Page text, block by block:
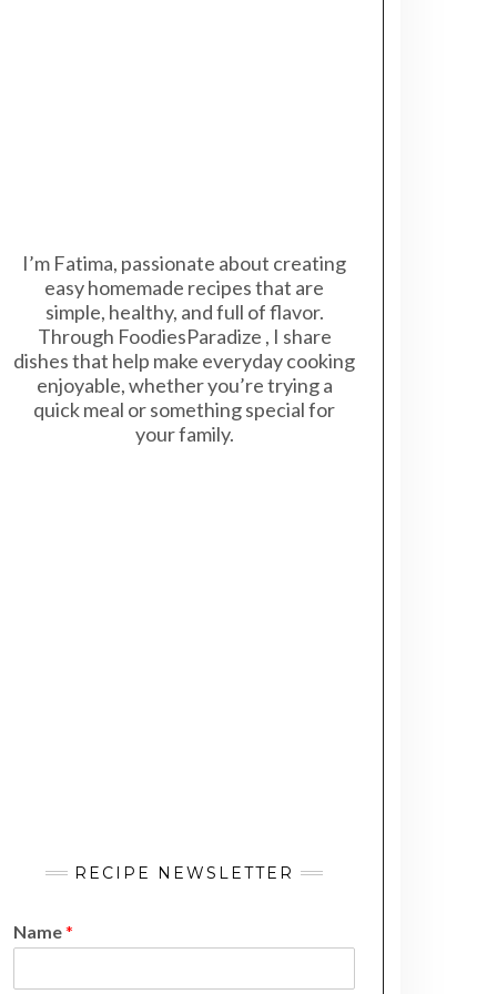
I’m Fatima, passionate about creating
easy homemade recipes that are
simple, healthy, and full of flavor.
Through FoodiesParadize , I share
dishes that help make everyday cooking
enjoyable, whether you’re trying a
quick meal or something special for
your family.
RECIPE NEWSLETTER
Name*